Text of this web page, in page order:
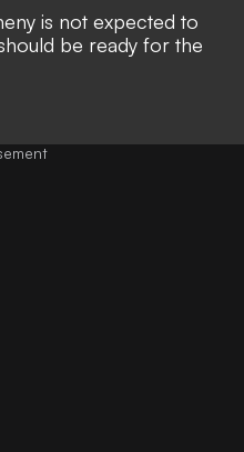
is not expected to
be ready for the